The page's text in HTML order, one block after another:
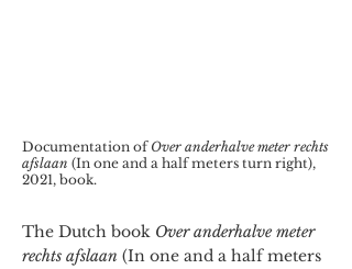
Documentation of Over anderhalve meter rechts
afslaan (In one and a half meters turn right),
2021, book.
The Dutch book Over anderhalve meter
rechts afslaan (In one and a half meters